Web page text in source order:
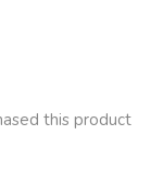
this product